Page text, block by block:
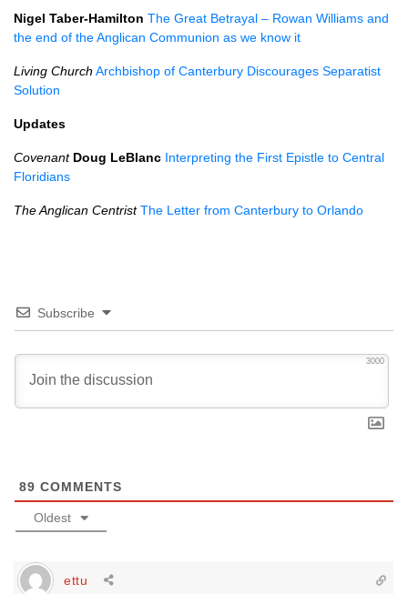
Nigel Taber-Hamilton The Great Betrayal – Rowan Williams and
the end of the Anglican Communion as we know it
Living Church Archbishop of Canterbury Discourages Separatist
Solution
Updates
Covenant Doug LeBlanc Interpreting the First Epistle to Central
Floridians
The Anglican Centrist The Letter from Canterbury to Orlando
Subscribe
3000
89 COMMENTS
Oldest
ettu